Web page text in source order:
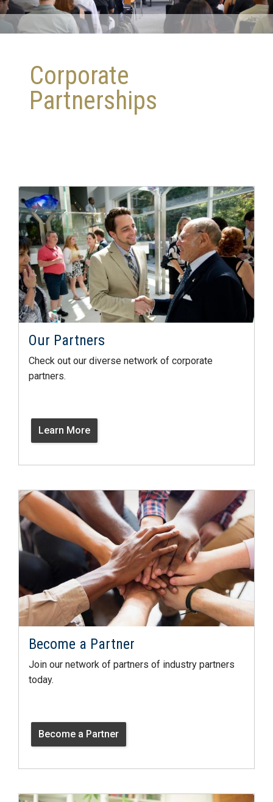
Corporate
Partnerships
Our Partners
Check out our diverse network of corporate
partners.
Learn More
Become a Partner
Join our network of partners of industry partners
today.
Become a Partner